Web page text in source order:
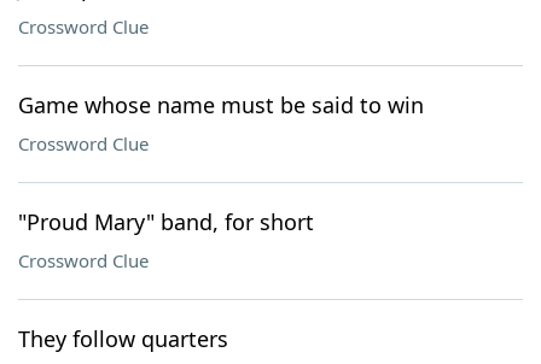
Crossword Clue
Game whose name must be said to win
Crossword Clue
"Proud Mary" band, for short
Crossword Clue
They follow quarters